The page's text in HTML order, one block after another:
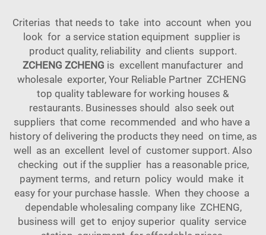
Criterias that needs to take into account when you
look for a service station equipment supplier is
product quality, reliability and clients support.
ZCHENG ZCHENG is excellent manufacturer and
wholesale exporter, Your Reliable Partner ZCHENG
top quality tableware for working houses &
restaurants. Businesses should also seek out
suppliers that come recommended and who have a
history of delivering the products they need on time, as
well as an excellent level of customer support. Also
checking out if the supplier has a reasonable price,
payment terms, and return policy would make it
easy for your purchase hassle. When they choose a
dependable wholesaling company like ZCHENG,
business will get to enjoy superior quality service